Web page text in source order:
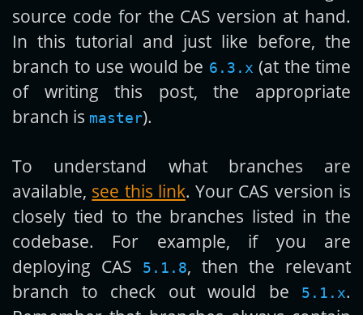
source code for the CAS version at hand.
In this tutorial and just like before, the
branch to use would be 6.3.x (at the time
of writing this post, the appropriate
branch is master).
To understand what branches are
available, see this link. Your CAS version is
closely tied to the branches listed in the
codebase. For example, if you are
deploying CAS
5.1.8, then the relevant
branch to check out would be
5.1.x.